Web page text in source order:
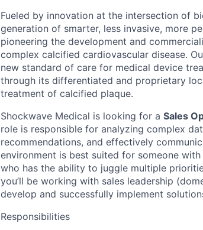
Fueled by innovation at the intersection of
generation of smarter, less invasive, more
pioneering the development and
complex calcified cardiovascular disease.
new standard of care for medical device
through its differentiated and proprietary
treatment of calcified plaque.
Shockwave Medical is looking for a Sales
role is responsible for analyzing complex
recommendations, and effectively
environment is best suited for someone
who has the ability to juggle multiple
you’ll be working with sales leadership
develop and successfully implement
Responsibilities